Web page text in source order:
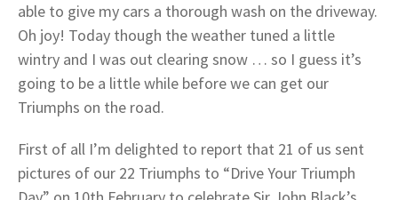
able to give my cars a thorough wash on the driveway.
Oh joy! Today though the weather tuned a little
wintry and I was out clearing snow … so I guess it’s
going to be a little while before we can get our
Triumphs on the road.
First of all I’m delighted to report that 21 of us sent
pictures of our 22 Triumphs to “Drive Your Triumph